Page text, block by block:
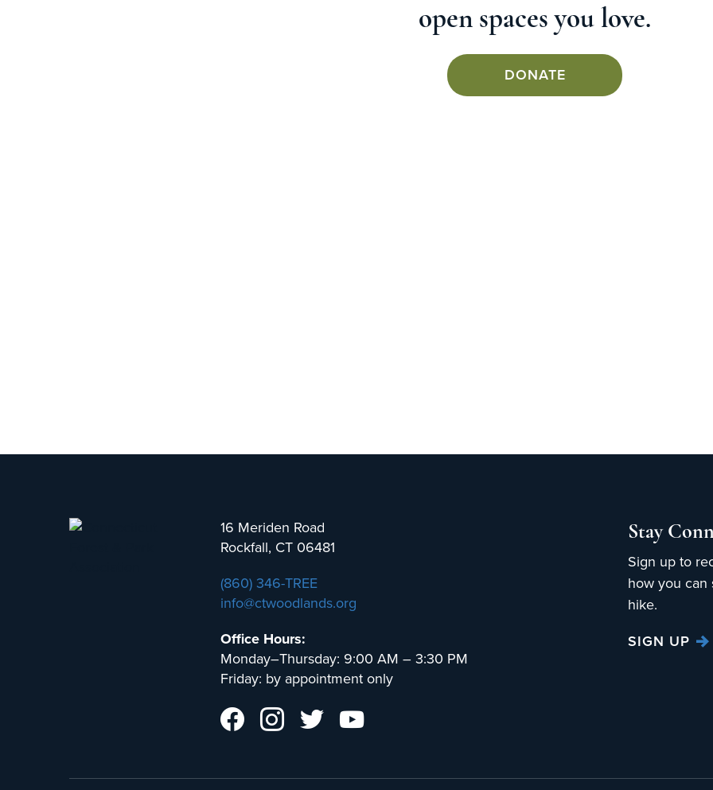
open spaces you love.
DONATE
16 Meriden Road
Rockfall, CT 06481
(860) 346-TREE
info@ctwoodlands.org
Office Hours:
Monday–Thursday: 9:00 AM – 3:30 PM
Friday: by appointment only
Stay
Sign up to
how you can
hike.
SIGN UP